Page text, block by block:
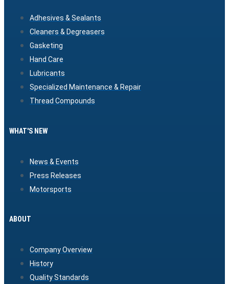
Adhesives & Sealants
Cleaners & Degreasers
Gasketing
Hand Care
Lubricants
Specialized Maintenance & Repair
Thread Compounds
WHAT'S NEW
News & Events
Press Releases
Motorsports
ABOUT
Company Overview
History
Quality Standards